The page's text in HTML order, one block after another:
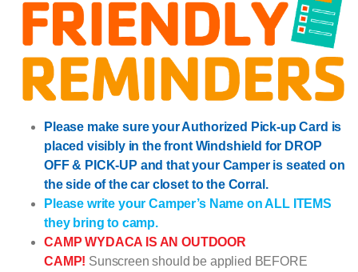
Please make sure your Authorized Pick-up Card is
placed visibly in the front Windshield for DROP
OFF & PICK-UP and that your Camper is seated on
the side of the car closet to the Corral.
Please write your Camper’s Name on ALL ITEMS
they bring to camp.
CAMP WYDACA IS AN OUTDOOR
CAMP! Sunscreen should be applied BEFORE